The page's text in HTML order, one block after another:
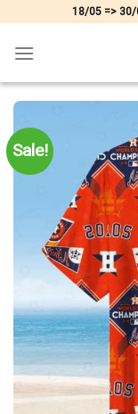
content
18/05 => 30/
Sale!